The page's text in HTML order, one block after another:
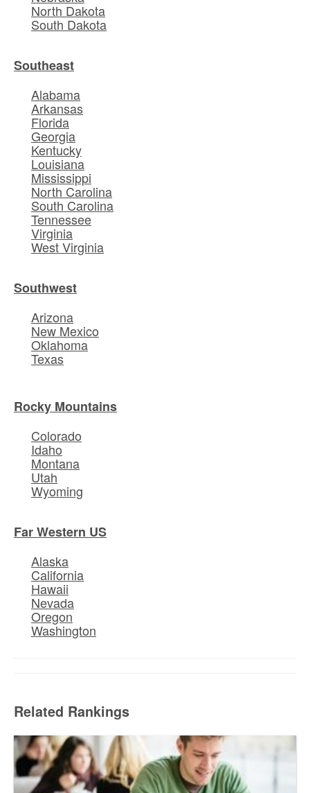
North Dakota
South Dakota
Southeast
Alabama
Arkansas
Florida
Georgia
Kentucky
Louisiana
Mississippi
North Carolina
South Carolina
Tennessee
Virginia
West Virginia
Southwest
Arizona
New Mexico
Oklahoma
Texas
Rocky Mountains
Colorado
Idaho
Montana
Utah
Wyoming
Far Western US
Alaska
California
Hawaii
Nevada
Oregon
Washington
Related Rankings